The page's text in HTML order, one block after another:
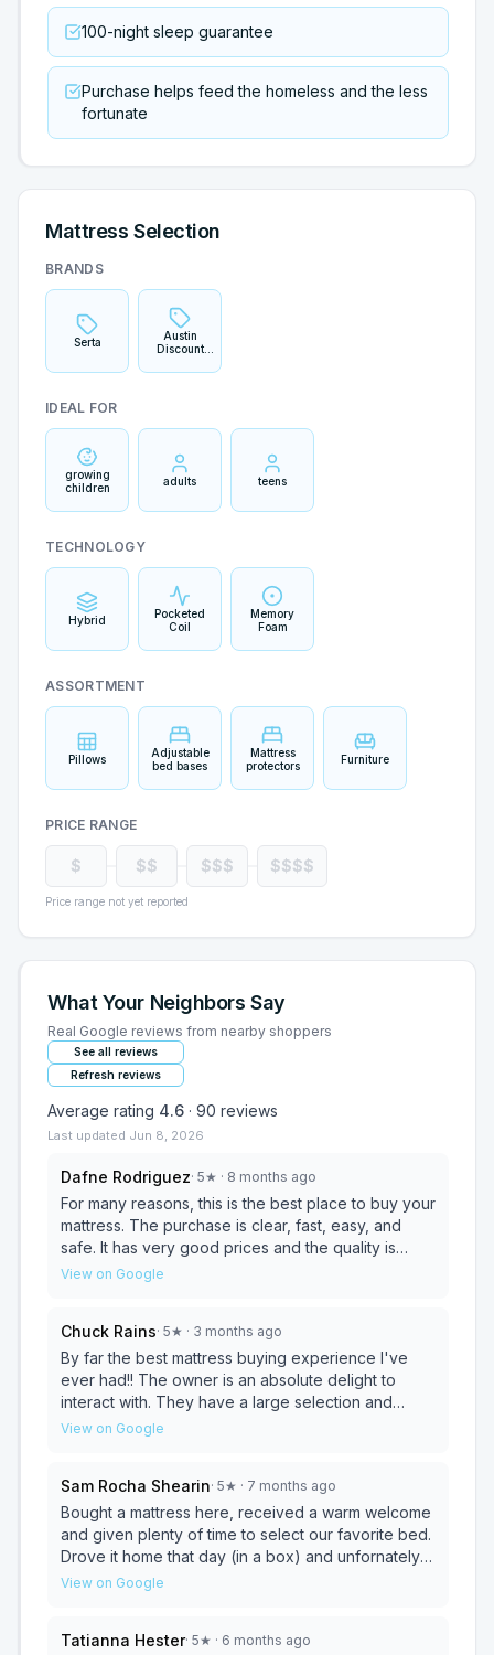
100-night sleep guarantee
Purchase helps feed the homeless and the less
fortunate
Mattress Selection
BRANDS
Serta
Austin
Discount
IDEAL FOR
growing
children
adults teens
TECHNOLOGY
Hybrid
Pocketed
Coil
Memory
Foam
ASSORTMENT
Pillows
Adjustable
bed bases
Mattress
protectors
Furniture
PRICE RANGE
$ $$ $$$ $$$$
Price range not yet reported
What Your Neighbors Say
Real Google reviews from nearby shoppers
See all reviews
Refresh reviews
Average rating 4.6 · 90 reviews
Last updated Jun 8, 2026
Dafne Rodriguez· 5★ · 8 months ago
For many reasons, this is the best place to buy your
mattress. The purchase is clear, fast, easy, and
safe. It has very good prices and the quality is
excellent. If you want something really good,
the business giving you confidence and peace of
mind with a beautiful soul and charisma, “I am very
happy to have found this place”.
View on Google
Chuck Rains· 5★ · 3 months ago
By far the best mattress buying experience I've
ever had!! The owner is an absolute delight to
interact with. They have a large selection and
Amazing prices!!! Don't shop anywhere else.
View on Google
Sam Rocha Shearin· 5★ · 7 months ago
Bought a mattress here, received a warm welcome
and given plenty of time to select our favorite bed.
Drove it home that day (in a box) and unfornately it
was a defective bed. It never expanded fully even
it right any way possible. We went back to the
View on Google
Tatianna Hester· 5★ · 6 months ago